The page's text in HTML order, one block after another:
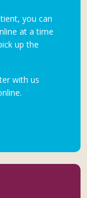
you can
at a time
up the
with us